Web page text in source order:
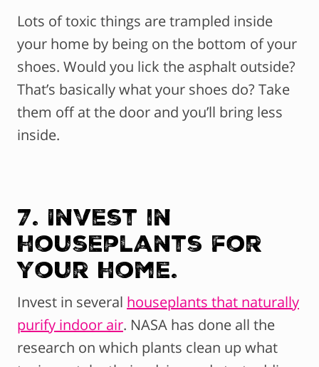
Lots of toxic things are trampled inside
your home by being on the bottom of your
shoes. Would you lick the asphalt outside?
That’s basically what your shoes do? Take
them off at the door and you’ll bring less
inside.
7. Invest in
houseplants for
your home.
Invest in several houseplants that naturally
purify indoor air. NASA has done all the
research on which plants clean up what